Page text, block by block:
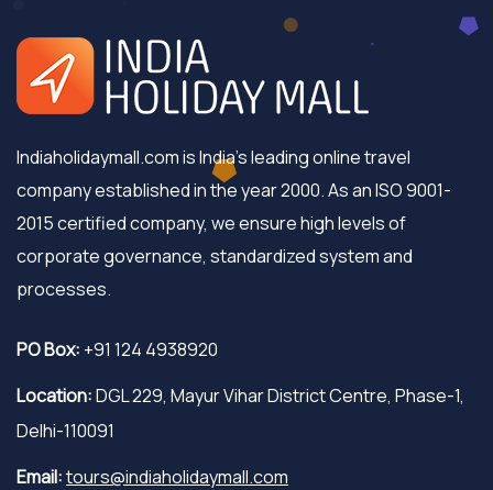
Indiaholidaymall.com is India's leading online travel
company established in the year 2000. As an ISO 9001-
2015 certified company, we ensure high levels of
corporate governance, standardized system and
processes.
PO Box: +91 124 4938920
Location:DGL 229, Mayur Vihar District Centre, Phase-1,
Delhi-110091
Email:tours@indiaholidaymall.com